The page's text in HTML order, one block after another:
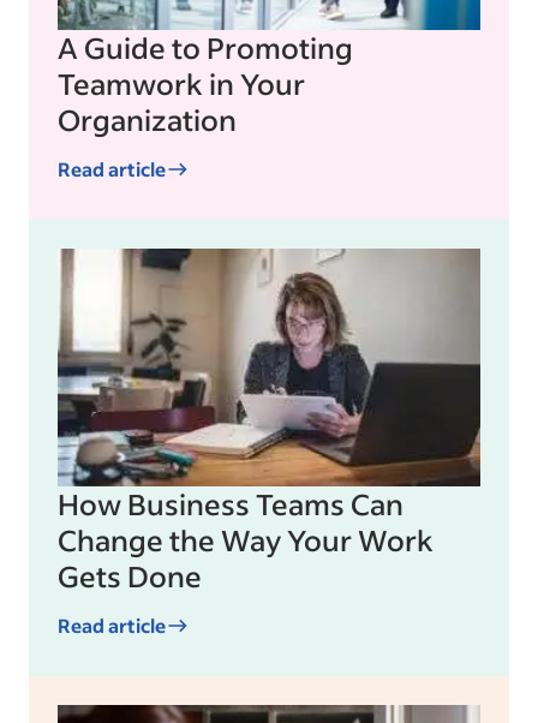
A Guide to Promoting
Teamwork in Your
Organization
Read article
How Business Teams Can
Change the Way Your Work
Gets Done
Read article